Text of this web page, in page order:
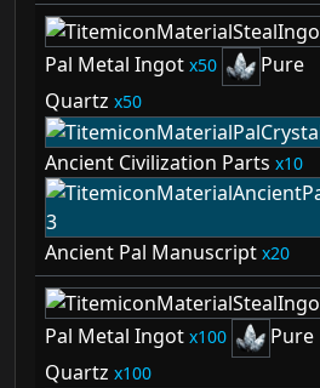
Pal Metal Ingot 50
Pure
Quartz
50
Ancient Civilization Parts 10
Ancient Pal Manuscript 20
Pal Metal Ingot 100
Pure
Quartz
100